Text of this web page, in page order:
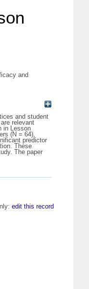
and
and student
relevant
in Lesson
(N = 64),
predictor
These
The paper
edit this record